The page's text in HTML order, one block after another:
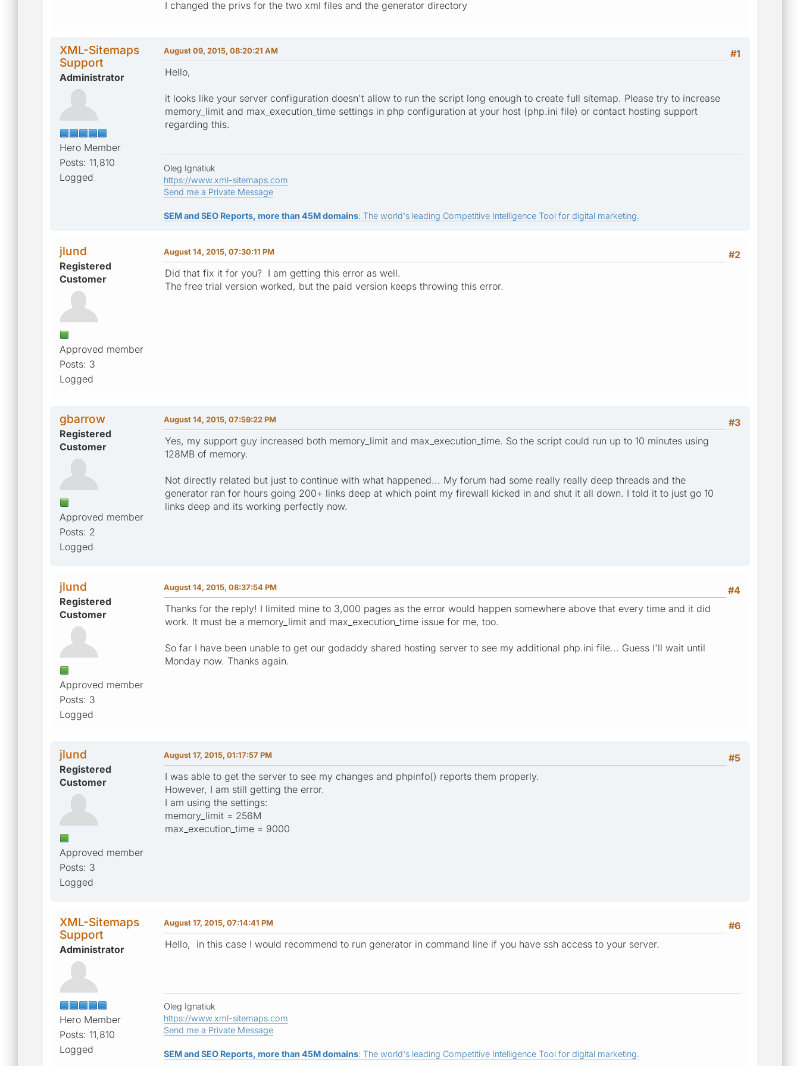
I changed the privs for the two xml files and the generator directory
XML-Sitemaps
Support
Administrator
Hero Member
Posts: 11,810
Logged
#1
August 09, 2015, 08:20:21 AM
Hello,
it looks like your server configuration doesn't allow to run the script long enough to create full sitemap. Please try to increase
memory_limit and max_execution_time settings in php configuration at your host (php.ini file) or contact hosting support
regarding this.
Oleg Ignatiuk
https://www.xml-sitemaps.com
Send me a Private Message
SEM and SEO Reports, more than 45M domains: The world's leading Competitive Intelligence Tool for digital marketing.
jlund
Registered
Customer
Approved member
Posts: 3
Logged
#2
August 14, 2015, 07:30:11 PM
Did that fix it for you? I am getting this error as well.
The free trial version worked, but the paid version keeps throwing this error.
gbarrow
Registered
Customer
Approved member
Posts: 2
Logged
#3
August 14, 2015, 07:59:22 PM
Yes, my support guy increased both memory_limit and max_execution_time. So the script could run up to 10 minutes using
128MB of memory.
Not directly related but just to continue with what happened... My forum had some really really deep threads and the
generator ran for hours going 200+ links deep at which point my firewall kicked in and shut it all down. I told it to just go 10
links deep and its working perfectly now.
jlund
Registered
Customer
Approved member
Posts: 3
Logged
#4
August 14, 2015, 08:37:54 PM
Thanks for the reply! I limited mine to 3,000 pages as the error would happen somewhere above that every time and it did
work. It must be a memory_limit and max_execution_time issue for me, too.
So far I have been unable to get our godaddy shared hosting server to see my additional php.ini file... Guess I'll wait until
Monday now. Thanks again.
jlund
Registered
Customer
Approved member
Posts: 3
Logged
#5
August 17, 2015, 01:17:57 PM
I was able to get the server to see my changes and phpinfo() reports them properly.
However, I am still getting the error.
I am using the settings:
memory_limit = 256M
max_execution_time = 9000
XML-Sitemaps
Support
Administrator
Hero Member
Posts: 11,810
Logged
#6
August 17, 2015, 07:14:41 PM
Hello, in this case I would recommend to run generator in command line if you have ssh access to your server.
Oleg Ignatiuk
https://www.xml-sitemaps.com
Send me a Private Message
SEM and SEO Reports, more than 45M domains: The world's leading Competitive Intelligence Tool for digital marketing.